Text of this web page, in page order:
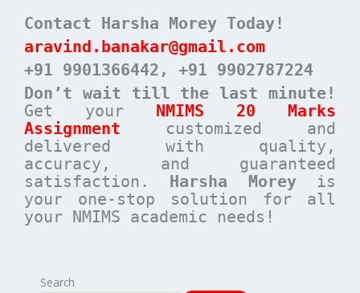
Contact Harsha Morey Today!
aravind.banakar@gmail.com
+91 9901366442 , +91 9902787224
Don’t wait till the last minute!
Get your NMIMS 20 Marks
Assignment customized and
delivered with quality,
accuracy, and guaranteed
satisfaction. Harsha Moreyis
your one-stop solution for all
your NMIMS academic needs!
Search